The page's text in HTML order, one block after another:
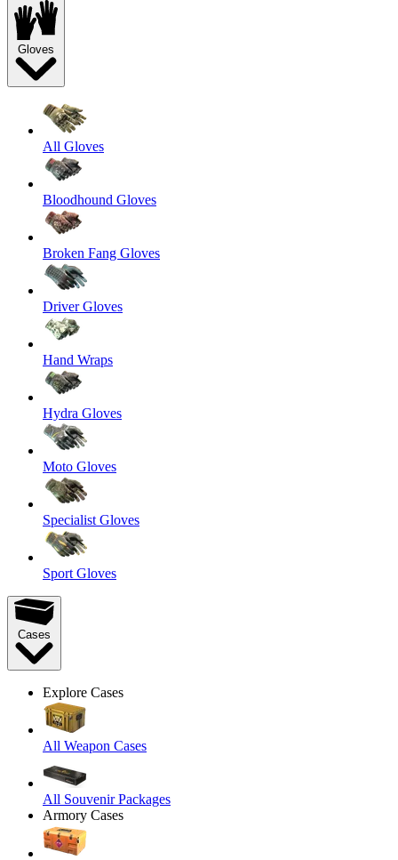
Gloves
All Gloves
Bloodhound Gloves
Broken Fang Gloves
Driver Gloves
Hand Wraps
Hydra Gloves
Moto Gloves
Specialist Gloves
Sport Gloves
Cases
Explore Cases
All Weapon Cases
All Souvenir Packages
Armory Cases